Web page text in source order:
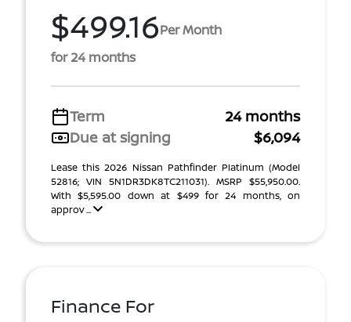
$499.16Per Month
for 24 months
Term
24 months
Due at signing
$6,094
Lease this 2026 Nissan Pathfinder Platinum (Model
52816; VIN 5N1DR3DK8TC211031). MSRP $55,950.00.
With $5,595.00 down at $499 for 24 months, on
approv ...
Finance For